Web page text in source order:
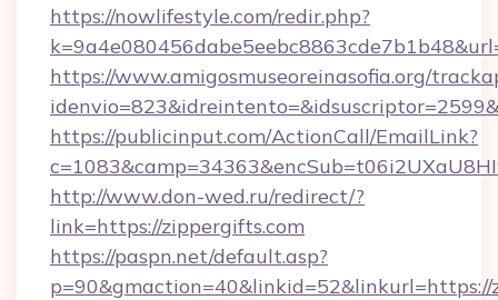
https://nowlifestyle.com/redir.php?
https://www.amigosmuseoreinasofia.org/
https://publicinput.com/ActionCall/EmailLink?
http://www.don-wed.ru/redirect/?
link=https://zippergifts.com
https://paspn.net/default.asp?
p=90&gmaction=40&linkid=52&linkurl=https://